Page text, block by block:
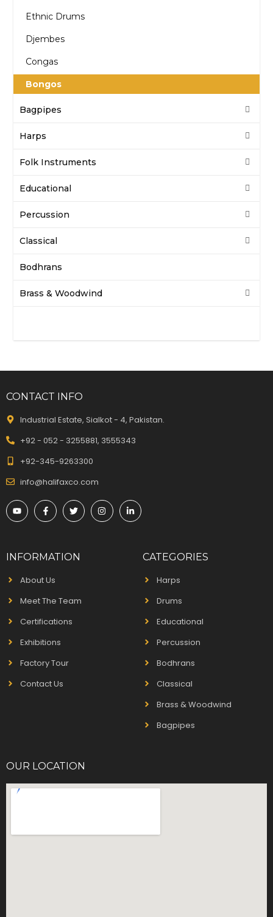
Ethnic Drums
Djembes
Congas
Bongos
Bagpipes
Harps
Folk Instruments
Educational
Percussion
Classical
Bodhrans
Brass & Woodwind
CONTACT INFO
Industrial Estate, Sialkot - 4, Pakistan.
+92 - 052 - 3255881, 3555343
+92-345-9263300
info@halifaxco.com
INFORMATION
About Us
Meet The Team
Certifications
Exhibitions
Factory Tour
Contact Us
CATEGORIES
Harps
Drums
Educational
Percussion
Bodhrans
Classical
Brass & Woodwind
Bagpipes
OUR LOCATION